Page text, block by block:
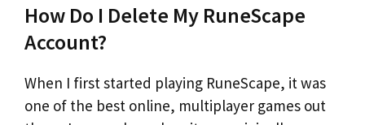
How Do I Delete My RuneScape
Account?
When I first started playing RuneScape, it was
one of the best online, multiplayer games out